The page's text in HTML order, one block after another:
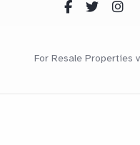
For Resale Properties